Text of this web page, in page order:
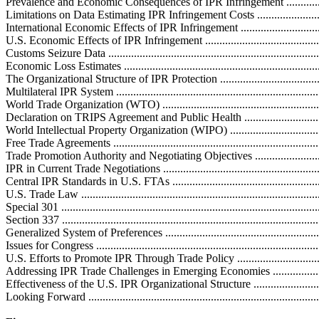
Limitations on Data Estimating IPR Infringement Costs
International Economic Effects of IPR Infringement
U.S. Economic Effects of IPR Infringement
Customs Seizure Data
Economic Loss Estimates
The Organizational Structure of IPR Protection
Multilateral IPR System
World Trade Organization (WTO)
Declaration on TRIPS Agreement and Public Health
World Intellectual Property Organization (WIPO)
Free Trade Agreements
Trade Promotion Authority and Negotiating Objectives
IPR in Current Trade Negotiations
Central IPR Standards in U.S. FTAs
U.S. Trade Law
Special 301
Section 337
Generalized System of Preferences
Issues for Congress
U.S. Efforts to Promote IPR Through Trade Policy
Addressing IPR Trade Challenges in Emerging Economies
Effectiveness of the U.S. IPR Organizational Structure
Looking Forward